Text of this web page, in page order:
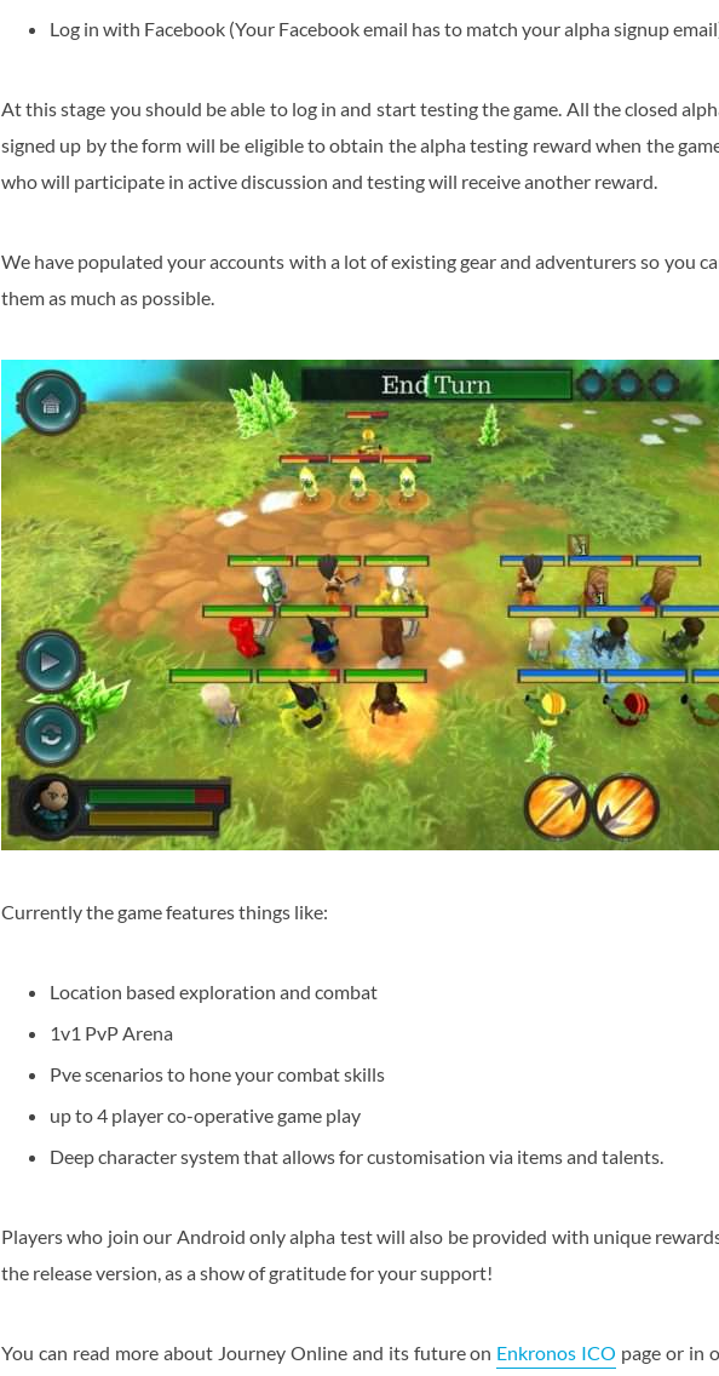
Log in with Facebook (Your Facebook email has to match your alpha signup
At this stage you should be able to log in and start testing the game. All the closed
signed up by the form will be eligible to obtain the alpha testing reward when the
who will participate in active discussion and testing will receive another reward.
We have populated your accounts with a lot of existing gear and adventurers so you
them as much as possible.
Currently the game features things like:
Location based exploration and combat
1v1 PvP Arena
Pve scenarios to hone your combat skills
up to 4 player co-operative game play
Deep character system that allows for customisation via items and talents.
Players who join our Android only alpha test will also be provided with unique
the release version, as a show of gratitude for your support!
You can read more about Journey Online and its future on Enkronos ICO page or in